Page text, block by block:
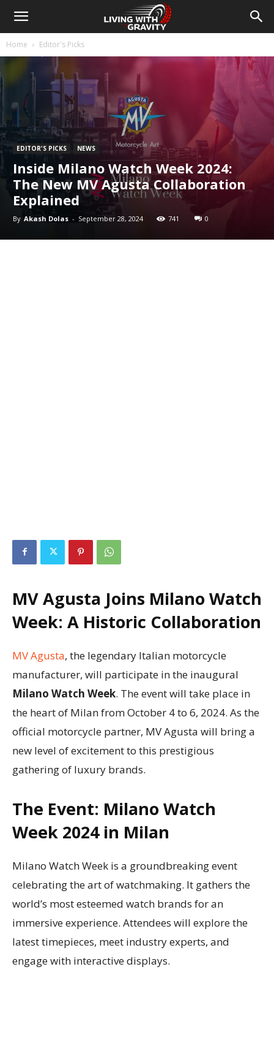
Home Editor's Picks
EDITOR'S PICKS NEWS
Inside Milano Watch Week 2024:
The New MV Agusta Collaboration
Explained
By Akash Dolas - September 28, 2024 741 0
MV Agusta Joins Milano Watch
Week: A Historic Collaboration
MV Agusta, the legendary Italian motorcycle
manufacturer, will participate in the inaugural
Milano Watch Week. The event will take place in
the heart of Milan from October 4 to 6, 2024. As the
official motorcycle partner, MV Agusta will bring a
new level of excitement to this prestigious
gathering of luxury brands.
The Event: Milano Watch
Week 2024 in Milan
Milano Watch Week is a groundbreaking event
celebrating the art of watchmaking. It gathers the
world’s most esteemed watch brands for an
immersive experience. Attendees will explore the
latest timepieces, meet industry experts, and
engage with interactive displays.